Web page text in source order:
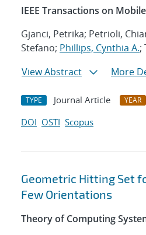
IEEE Transactions on
Gjanci, Petrika; Petrioli,
Stefano; Phillips, Cynthia A.;
View Abstract
More
TYPE Journal Article YEAR
DOI OSTI Scopus
Geometric Hitting Set
Few Orientations
Theory of Computing